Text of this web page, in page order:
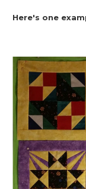
Here's one